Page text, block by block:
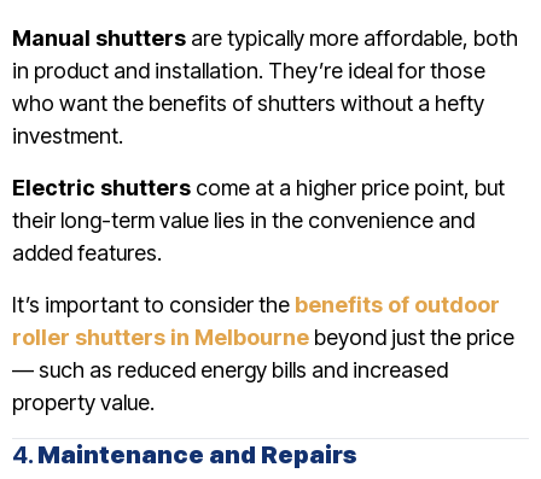
Manual shutters are typically more affordable, both
in product and installation. They’re ideal for those
who want the benefits of shutters without a hefty
investment.
Electric shutters come at a higher price point, but
their long-term value lies in the convenience and
added features.
It’s important to consider the benefits of outdoor
roller shutters in Melbourne beyond just the price
— such as reduced energy bills and increased
property value.
4. Maintenance and Repairs